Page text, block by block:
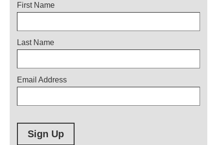
Title
First Name
Last Name
Email Address
Sign Up